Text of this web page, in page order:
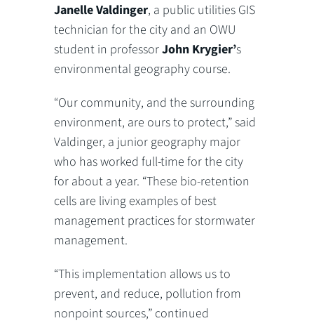
Janelle Valdinger, a public utilities GIS
technician for the city and an OWU
student in professorJohn Krygier’s
environmental geography course.
“Our community, and the surrounding
environment, are ours to protect,” said
Valdinger, a junior geography major
who has worked full-time for the city
for about a year. “These bio-retention
cells are living examples of best
management practices for stormwater
management.
“This implementation allows us to
prevent, and reduce, pollution from
nonpoint sources,” continued